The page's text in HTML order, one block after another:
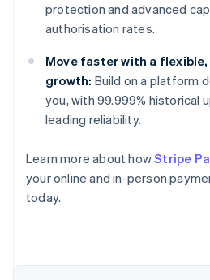
protection and advanced
authorisation rates.
Move faster with a
growth: Build on a platform
you, with 99.999% historical
leading reliability.
Learn more about howStripe
your online and in-person
today.
Australia
English
Austria
Brazil